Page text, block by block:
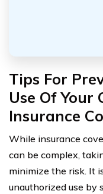
Tips For
Use Of Your
Insurance
While insurance
can be complex,
minimize the risk. It
unauthorized use by